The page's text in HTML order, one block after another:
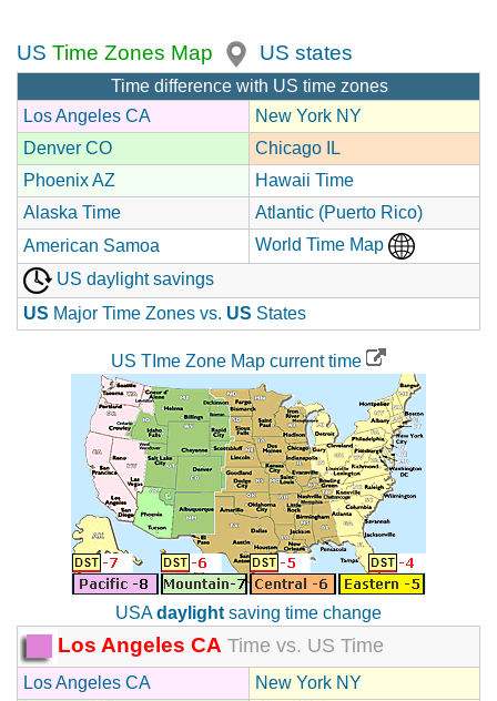
US Time Zones Map US states
Time difference with US time zones
Los Angeles CA
New York NY
Denver CO
Chicago IL
Phoenix AZ
Hawaii Time
Alaska Time
Atlantic (Puerto Rico)
American Samoa
World Time Map
US daylight savings
US Major Time Zones vs. US States
US TIme Zone Map current time
USAdaylight saving time change
Los Angeles CA Time vs. US Time
Los Angeles CA
New York NY